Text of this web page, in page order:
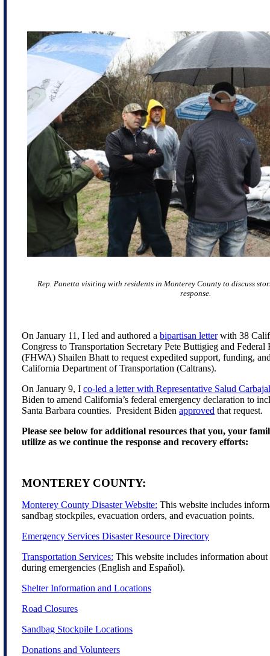
Rep. Panetta visiting with residents in Monterey County to discuss
response.
On January 11, I led and authored a bipartisan letterwith 38
Congress to Transportation Secretary Pete Buttigieg and
(FHWA) Shailen Bhatt to request expedited support, funding,
California Department of Transportation (Caltrans).
On January 9, I co-led a letter with Representative Salud Carbajal
Biden to amend California’s federal emergency declaration to
Santa Barbara counties. President Biden approved that request.
Please see below for additional resources that you, your
utilize as we continue the response and recovery efforts:
MONTEREY COUNTY:
Monterey County Disaster Website: This website includes
sandbag stockpiles, evacuation orders, and evacuation points.
Emergency Services Disaster Resource Directory
Transportation Services: This website includes information about
during emergencies (English and Español).
Shelter Information and Locations
Road Closures
Sandbag Stockpile Locations
Donations and Volunteers